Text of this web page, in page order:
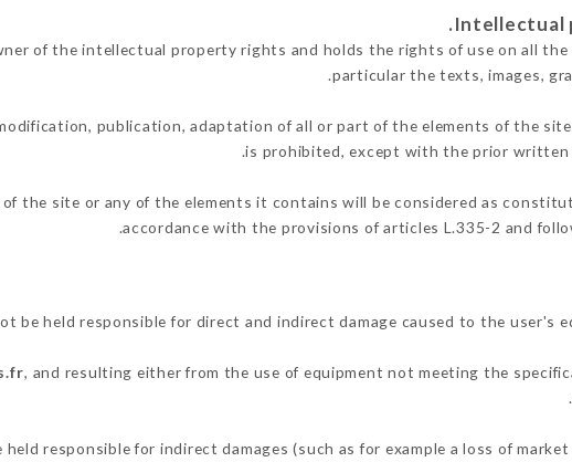
of the intellectual property rights and holds the rights of use on all
particular the texts, images,
publication, adaptation of all or part of the elements of the
is prohibited, except with the prior written
the site or any of the elements it contains will be considered as
accordance with the provisions of articles L.335-2 and
be held responsible for direct and indirect damage caused to the user's
, and resulting either from the use of equipment not meeting the
held responsible for indirect damages (such as for example a loss of